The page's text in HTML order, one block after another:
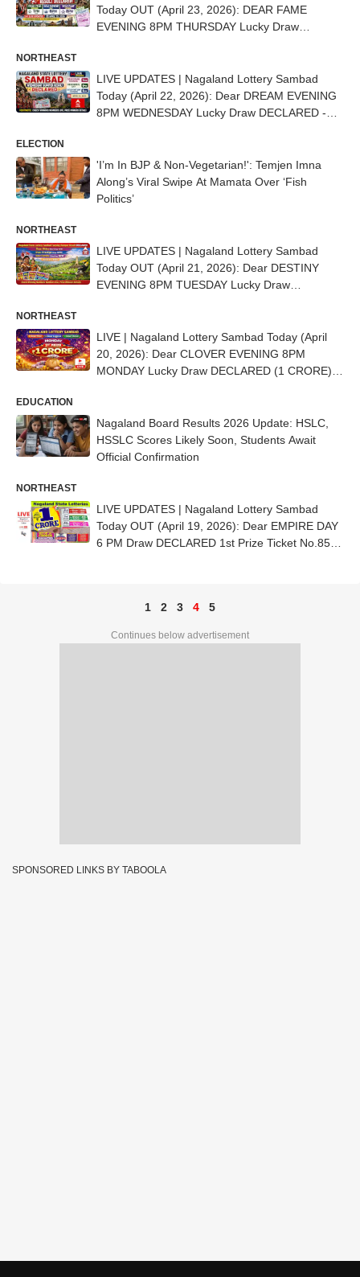
Today OUT (April 23, 2026): DEAR FAME
EVENING 8PM THURSDAY Lucky Draw
NORTHEAST
LIVE UPDATES | Nagaland Lottery Sambad
Today (April 22, 2026): Dear DREAM EVENING
8PM WEDNESDAY Lucky Draw DECLARED -
ELECTION
'I’m In BJP & Non-Vegetarian!': Temjen Imna
Along’s Viral Swipe At Mamata Over ‘Fish
Politics’
NORTHEAST
LIVE UPDATES | Nagaland Lottery Sambad
Today OUT (April 21, 2026): Dear DESTINY
EVENING 8PM TUESDAY Lucky Draw
NORTHEAST
LIVE | Nagaland Lottery Sambad Today (April
20, 2026): Dear CLOVER EVENING 8PM
MONDAY Lucky Draw DECLARED (1 CRORE) -
EDUCATION
Nagaland Board Results 2026 Update: HSLC,
HSSLC Scores Likely Soon, Students Await
Official Confirmation
NORTHEAST
LIVE UPDATES | Nagaland Lottery Sambad
Today OUT (April 19, 2026): Dear EMPIRE DAY
6 PM Draw DECLARED 1st Prize Ticket No.85B
1 2 3 4 5
Continues below advertisement
SPONSORED LINKS BY TABOOLA